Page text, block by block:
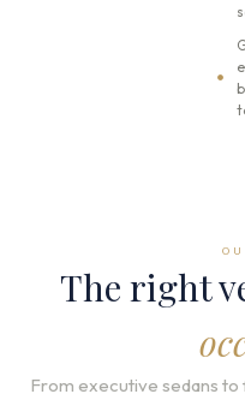
The right
From executive sedans to